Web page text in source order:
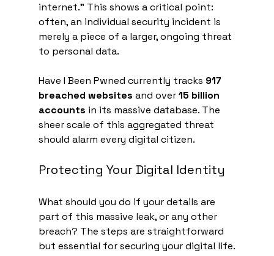
internet." This shows a critical point:
often, an individual security incident is
merely a piece of a larger, ongoing threat
to personal data.
Have I Been Pwned currently tracks 917
breached websites and over 15 billion
accounts in its massive database. The
sheer scale of this aggregated threat
should alarm every digital citizen.
Protecting Your Digital Identity
What should you do if your details are
part of this massive leak, or any other
breach? The steps are straightforward
but essential for securing your digital life.